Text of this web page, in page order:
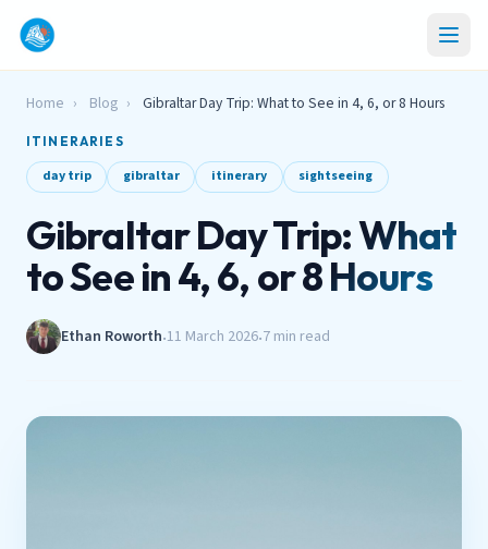
Home › Blog › Gibraltar Day Trip: What to See in 4, 6, or 8 Hours
ITINERARIES
day trip gibraltar itinerary sightseeing
Gibraltar Day Trip: What
to See in 4, 6, or 8 Hours
Ethan Roworth•11 March 2026•7 min read